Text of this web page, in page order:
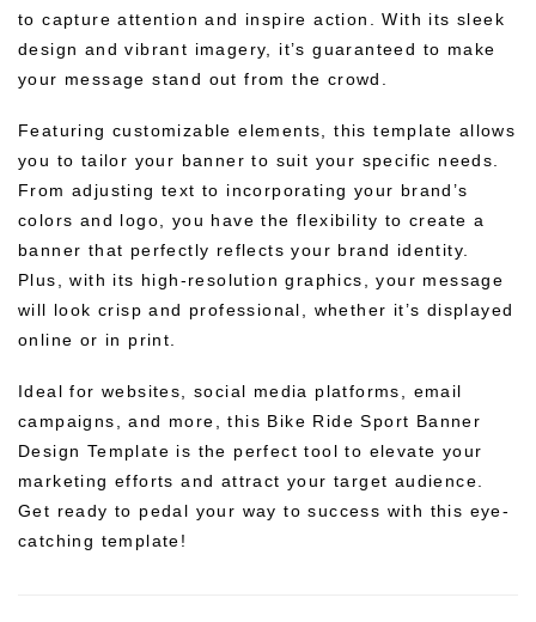
to capture attention and inspire action. With its sleek
design and vibrant imagery, it’s guaranteed to make
your message stand out from the crowd.
Featuring customizable elements, this template allows
you to tailor your banner to suit your specific needs.
From adjusting text to incorporating your brand’s
colors and logo, you have the flexibility to create a
banner that perfectly reflects your brand identity.
Plus, with its high-resolution graphics, your message
will look crisp and professional, whether it’s displayed
online or in print.
Ideal for websites, social media platforms, email
campaigns, and more, this Bike Ride Sport Banner
Design Template is the perfect tool to elevate your
marketing efforts and attract your target audience.
Get ready to pedal your way to success with this eye-
catching template!